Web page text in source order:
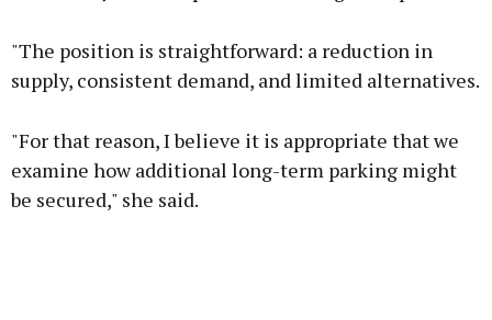
"The position is straightforward: a reduction in
supply, consistent demand, and limited alternatives.
"For that reason, I believe it is appropriate that we
examine how additional long-term parking might
be secured," she said.